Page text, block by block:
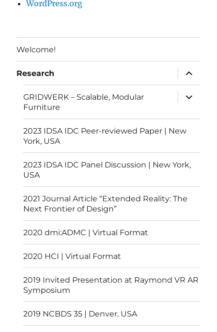
WordPress.org
Welcome!
Research
expand
child
menu
GRIDWERK – Scalable, Modular
Furniture
expand
child
2023 IDSA IDC Peer-reviewed Paper | New
York, USA
2023 IDSA IDC Panel Discussion | New York,
USA
2021 Journal Article “Extended Reality: The
Next Frontier of Design”
2020 dmi:ADMC | Virtual Format
2020 HCI | Virtual Format
2019 Invited Presentation at Raymond VR AR
Symposium
2019 NCBDS 35 | Denver, USA